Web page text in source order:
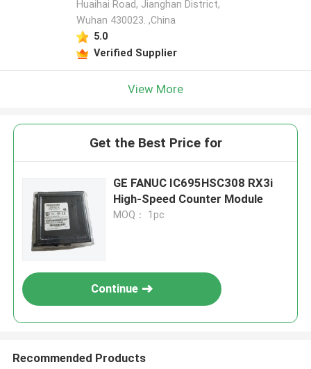
Huaihai Road, Jianghan District,
Wuhan 430023. ,China
5.0
Verified Supplier
View More
Get the Best Price for
GE FANUC IC695HSC308 RX3i
High-Speed Counter Module
MOQ： 1pc
Continue
Recommended Products